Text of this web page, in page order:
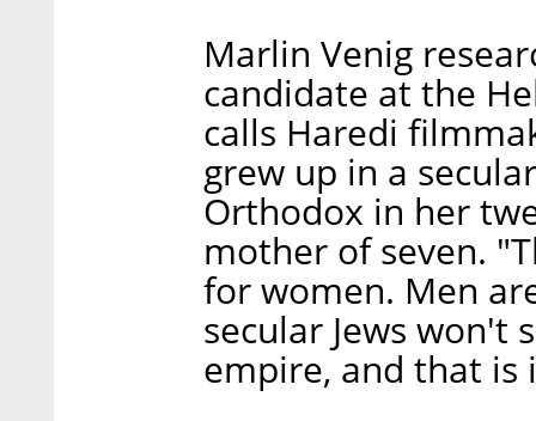
Marlin Venig
candidate at the
calls Haredi
grew up in a
Orthodox in her
mother of seven.
for women. Men
secular Jews won't
empire, and that is